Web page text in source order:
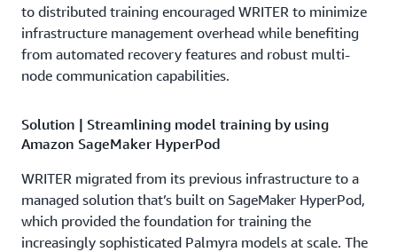
to distributed training encouraged WRITER to minimize
infrastructure management overhead while benefiting
from automated recovery features and robust multi-
node communication capabilities.
Solution | Streamlining model training by using
Amazon SageMaker HyperPod
WRITER migrated from its previous infrastructure to a
managed solution that’s built on SageMaker HyperPod,
which provided the foundation for training the
increasingly sophisticated Palmyra models at scale. The